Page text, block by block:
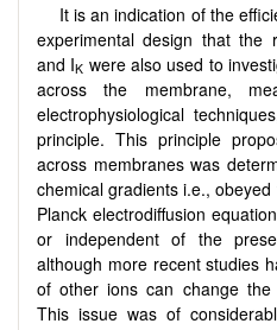
It is an indication of the
experimental design that the
and IK were also used to
across the membrane,
electrophysiological
principle. This principle
across membranes was
chemical gradients i.e.,
Planck electrodiffusion
or independent of the
although more recent studies
of other ions can change
This issue was of